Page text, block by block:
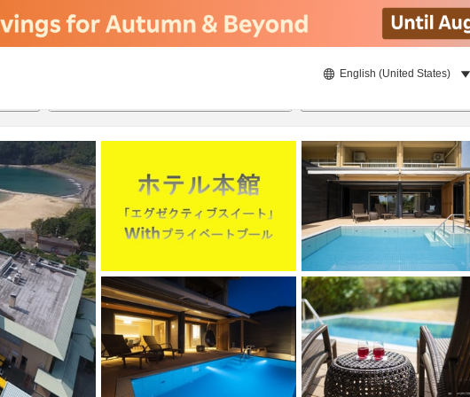
English (United States)